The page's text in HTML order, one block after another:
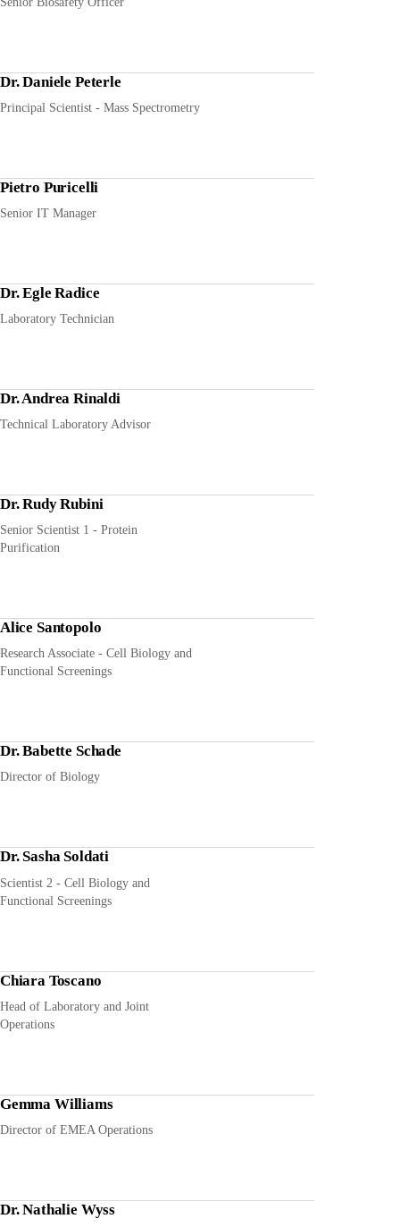
Dr. Daniele Peterle
Principal Scientist - Mass Spectrometry
Pietro Puricelli
Senior IT Manager
Dr. Egle Radice
Laboratory Technician
Dr. Andrea Rinaldi
Technical Laboratory Advisor
Dr. Rudy Rubini
Senior Scientist 1 - Protein
Purification
Alice Santopolo
Research Associate - Cell Biology and
Functional Screenings
Dr. Babette Schade
Director of Biology
Dr. Sasha Soldati
Scientist 2 - Cell Biology and
Functional Screenings
Chiara Toscano
Head of Laboratory and Joint
Operations
Gemma Williams
Director of EMEA Operations
Dr. Nathalie Wyss